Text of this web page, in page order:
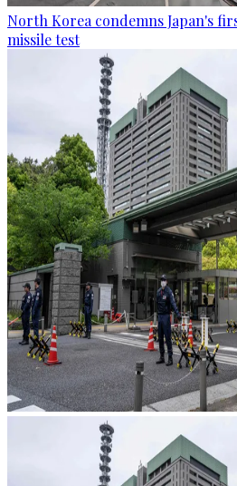
North Korea condemns Japan's
missile test